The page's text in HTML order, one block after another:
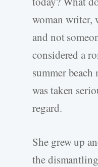
woman writer,
and not
considered a
summer
was taken
regard.
She grew up
the